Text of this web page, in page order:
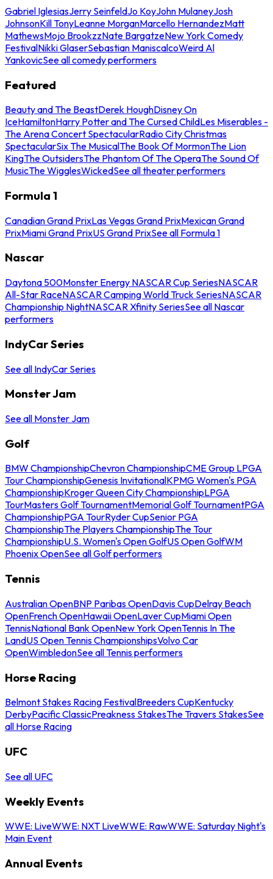
Gabriel IglesiasJerry SeinfeldJo KoyJohn MulaneyJosh
JohnsonKill TonyLeanne MorganMarcello HernandezMatt
MathewsMojo BrookzzNate BargatzeNew York Comedy
FestivalNikki GlaserSebastian ManiscalcoWeird Al
YankovicSee all comedy performers
Featured
Beauty and The BeastDerek HoughDisney On
IceHamiltonHarry Potter and The Cursed ChildLes Miserables -
The Arena Concert SpectacularRadio City Christmas
SpectacularSix The MusicalThe Book Of MormonThe Lion
KingThe OutsidersThe Phantom Of The OperaThe Sound Of
MusicThe WigglesWickedSee all theater performers
Formula 1
Canadian Grand PrixLas Vegas Grand PrixMexican Grand
PrixMiami Grand PrixUS Grand PrixSee all Formula 1
Nascar
Daytona 500Monster Energy NASCAR Cup SeriesNASCAR
All-Star RaceNASCAR Camping World Truck SeriesNASCAR
Championship NightNASCAR Xfinity SeriesSee all Nascar
performers
IndyCar Series
See all IndyCar Series
Monster Jam
See all Monster Jam
Golf
BMW ChampionshipChevron ChampionshipCME Group LPGA
Tour ChampionshipGenesis InvitationalKPMG Women's PGA
ChampionshipKroger Queen City ChampionshipLPGA
TourMasters Golf TournamentMemorial Golf TournamentPGA
ChampionshipPGA TourRyder CupSenior PGA
ChampionshipThe Players ChampionshipThe Tour
ChampionshipU.S. Women's Open GolfUS Open GolfWM
Phoenix OpenSee all Golf performers
Tennis
Australian OpenBNP Paribas OpenDavis CupDelray Beach
OpenFrench OpenHawaii OpenLaver CupMiami Open
TennisNational Bank OpenNew York OpenTennis In The
LandUS Open Tennis ChampionshipsVolvo Car
OpenWimbledonSee all Tennis performers
Horse Racing
Belmont Stakes Racing FestivalBreeders CupKentucky
DerbyPacific ClassicPreakness StakesThe Travers StakesSee
all Horse Racing
UFC
See all UFC
Weekly Events
WWE: LiveWWE: NXT LiveWWE: RawWWE: Saturday Night's
Main Event
Annual Events